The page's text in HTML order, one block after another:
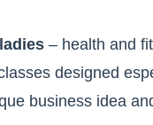
– health and
designed
business idea